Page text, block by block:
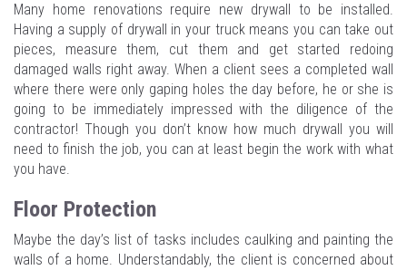
Many home renovations require new drywall to be installed.
Having a supply of drywall in your truck means you can take out
pieces, measure them, cut them and get started redoing
damaged walls right away. When a client sees a completed wall
where there were only gaping holes the day before, he or she is
going to be immediately impressed with the diligence of the
contractor! Though you don’t know how much drywall you will
need to finish the job, you can at least begin the work with what
you have.
Floor Protection
Maybe the day’s list of tasks includes caulking and painting the
walls of a home. Understandably, the client is concerned about